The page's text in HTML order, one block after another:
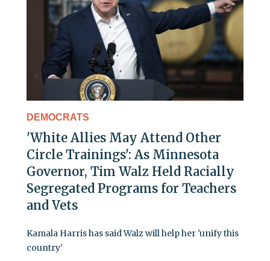
DEMOCRATS
'White Allies May Attend Other
Circle Trainings': As Minnesota
Governor, Tim Walz Held Racially
Segregated Programs for Teachers
and Vets
Kamala Harris has said Walz will help her 'unify this
country'